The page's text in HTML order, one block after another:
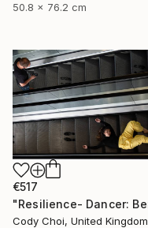
50.8 x 76.2 cm
€517
Cody Choi, United Kingdom